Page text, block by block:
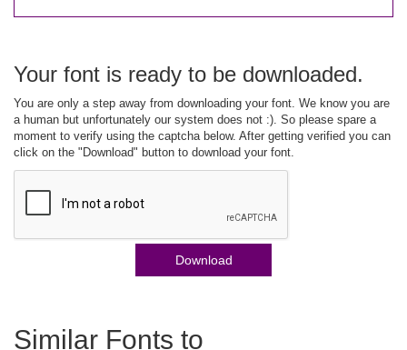
Your font is ready to be downloaded.
You are only a step away from downloading your font. We know you are
a human but unfortunately our system does not :). So please spare a
moment to verify using the captcha below. After getting verified you can
click on the "Download" button to download your font.
Download
Similar Fonts to